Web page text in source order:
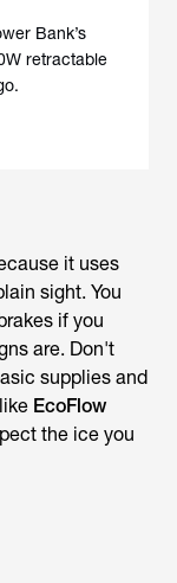
Bank’s
retractable
it uses
sight. You
if you
are. Don't
supplies and
EcoFlow
the ice you